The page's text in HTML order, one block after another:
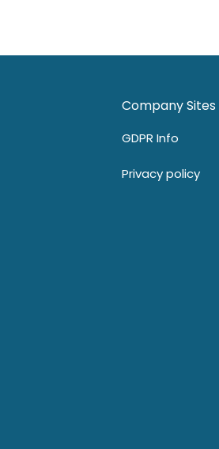
Company Sites
GDPR Info
Privacy policy